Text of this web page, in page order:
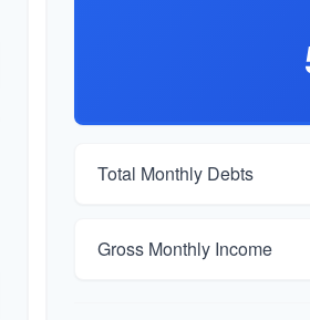
Total Monthly Debts
Gross Monthly Income